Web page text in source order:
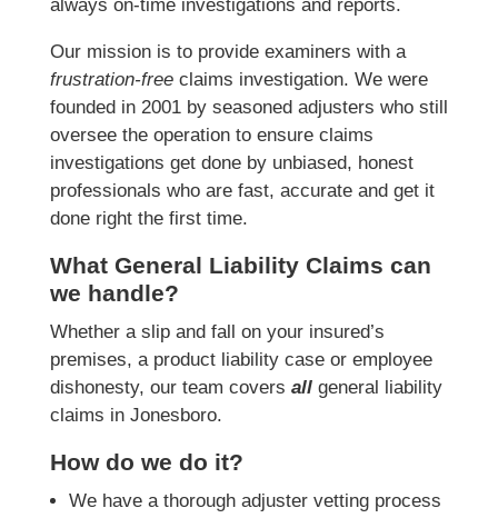
always on-time investigations and reports.
Our mission is to provide examiners with a
frustration-freeclaims investigation. We were
founded in 2001 by seasoned adjusters who still
oversee the operation to ensure claims
investigations get done by unbiased, honest
professionals who are fast, accurate and get it
done right the first time.
What General Liability Claims can
we handle?
Whether a slip and fall on your insured’s
premises, a product liability case or employee
dishonesty, our team covers allgeneral liability
claims in Jonesboro.
How do we do it?
We have a thorough adjuster vetting process